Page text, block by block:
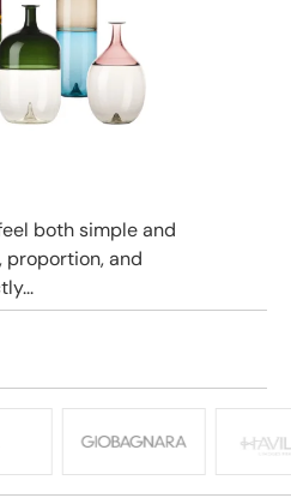
both simple and
proportion, and